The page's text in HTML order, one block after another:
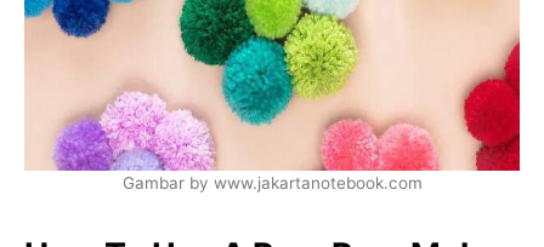
Gambar by www.jakartanotebook.com